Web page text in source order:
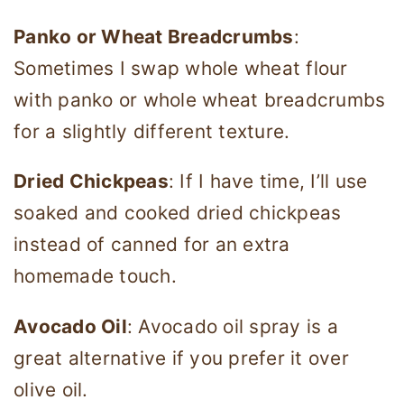
Panko or Wheat Breadcrumbs:
Sometimes I swap whole wheat flour
with panko or whole wheat breadcrumbs
for a slightly different texture.
Dried Chickpeas: If I have time, I’ll use
soaked and cooked dried chickpeas
instead of canned for an extra
homemade touch.
Avocado Oil: Avocado oil spray is a
great alternative if you prefer it over
olive oil.